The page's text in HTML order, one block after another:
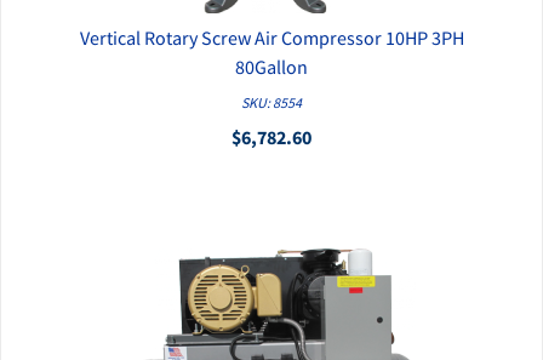
QUICK VIEW
Vertical Rotary Screw Air Compressor 10HP 3PH
80Gallon
SKU: 8554
$6,782.60